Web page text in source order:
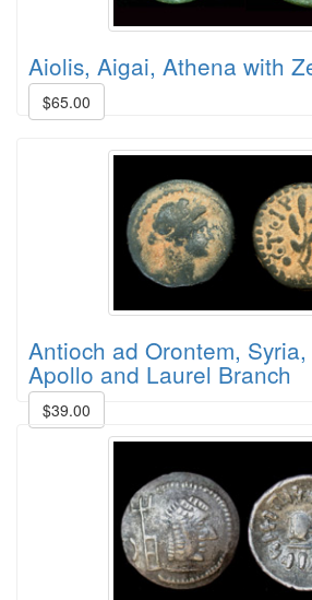
Aiolis, Aigai, Athena with
$65.00
Antioch ad Orontem,
Apollo and Laurel Branch
$39.00